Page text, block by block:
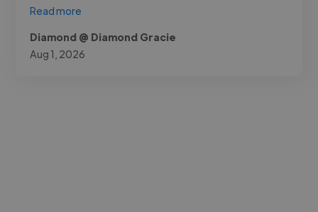
Read more
Diamond @ Diamond Gracie
Aug 1, 2026